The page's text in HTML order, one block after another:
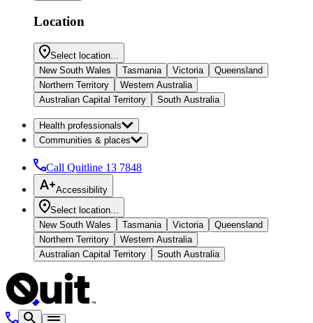
Location
Select location...
New South Wales
Tasmania Victoria
Queensland
Northern Territory
Western Australia
Australian Capital Territory
South Australia
Health professionals
Communities & places
Call Quitline 13 7848
Accessibility
Select location...
New South Wales
Tasmania Victoria
Queensland
Northern Territory
Western Australia
Australian Capital Territory
South Australia